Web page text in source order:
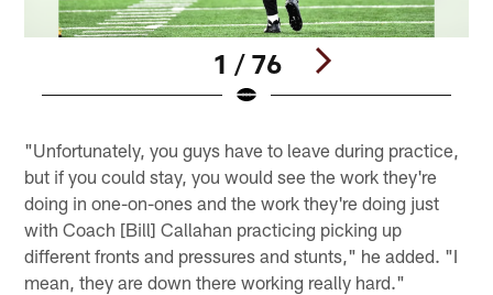
1 / 76
"Unfortunately, you guys have to leave during practice,
but if you could stay, you would see the work they're
doing in one-on-ones and the work they're doing just
with Coach [Bill] Callahan practicing picking up
different fronts and pressures and stunts," he added. "I
mean, they are down there working really hard."